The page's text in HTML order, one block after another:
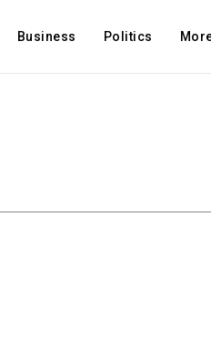
Business Politics